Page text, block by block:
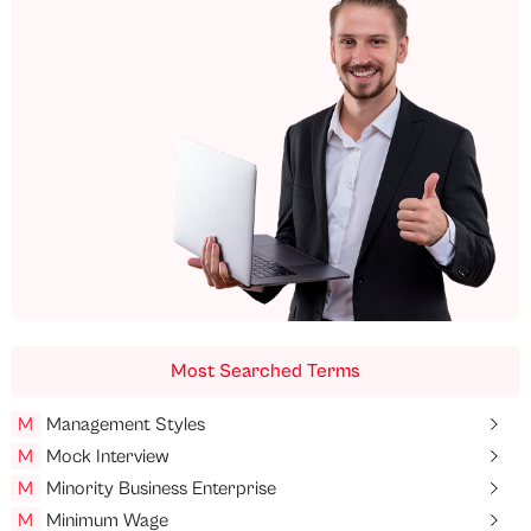
Most Searched Terms
M
Management Styles
M
Mock Interview
M
Minority Business Enterprise
M
Minimum Wage